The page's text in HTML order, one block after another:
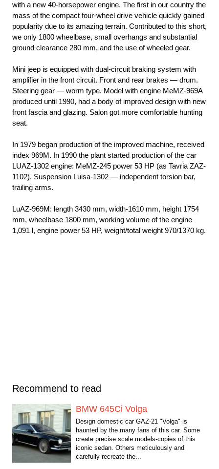
with a new 40-horsepower engine. The first in our country the
mass of the compact four-wheel drive vehicle quickly gained
popularity due to its amazing terrain. Contributed to this short,
we only 1800 wheelbase, small overhangs and substantial
ground clearance 280 mm, and the use of wheeled gear.
Mini jeep is equipped with dual-circuit braking system with
amplifier in the front circuit. Front and rear brakes — drum.
Steering gear — worm type. Model with engine MeMZ-969А
produced until 1990, had a body of improved design with new
front fascia and glazing. Salon got more comfortable hunting
seat.
In 1979 began production of the improved machine, received
index 969М. In 1990 the plant started production of the car
LUAZ-1302 engine: MeMZ-245 power 53 HP (as Tavria ZAZ-
1102). Suspension Luisa-1302 — independent torsion bar,
trailing arms.
LuAZ-969М: length 3430 mm, width-1610 mm, height 1754
mm, wheelbase 1800 mm, working volume of the engine
1,091 l, engine power 53 HP, weight/total weight 970/1370 kg.
Recommend to read
BMW 645Ci Volga
Design domestic car GAZ-21 "Volga" is
haunted by the many fans of this car. Some
create precise scale models-copies of this
iconic sedan. Others meticulously and
carefully recreate the...